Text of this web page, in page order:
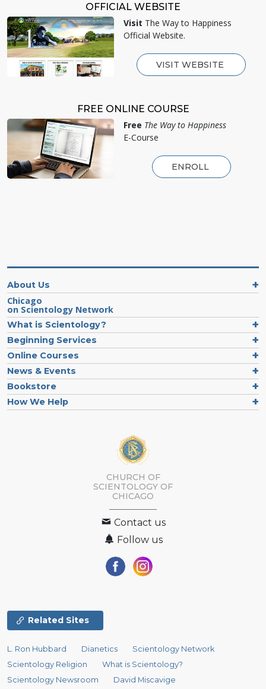
OFFICIAL WEBSITE
Visit The Way to Happiness
Official Website.
VISIT WEBSITE
FREE ONLINE COURSE
Free The Way to Happiness
E-Course
ENROLL
About Us
Chicago
on Scientology Network
What is Scientology?
Beginning Services
Online Courses
News & Events
Bookstore
How We Help
CHURCH OF
SCIENTOLOGY OF
CHICAGO
Contact us
Follow us
Related Sites
L. Ron Hubbard Dianetics
Scientology Network
Scientology Religion
What is Scientology?
Scientology Newsroom
David Miscavige